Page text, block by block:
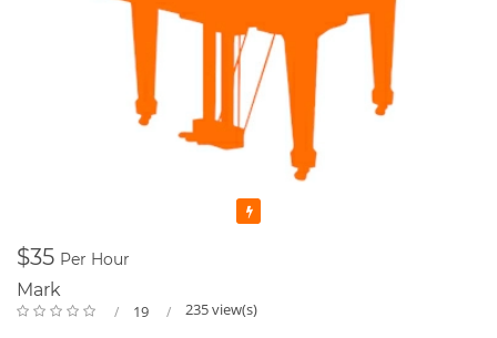
$35 Per Hour
Mark
19 235 view(s)